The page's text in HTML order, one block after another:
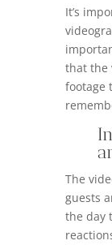
It’s
that the
footage
The
guests
the day